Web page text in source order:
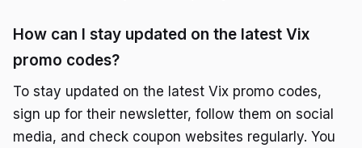
How can I stay updated on the latest Vix
promo codes?
To stay updated on the latest Vix promo codes,
sign up for their newsletter, follow them on social
media, and check coupon websites regularly. You